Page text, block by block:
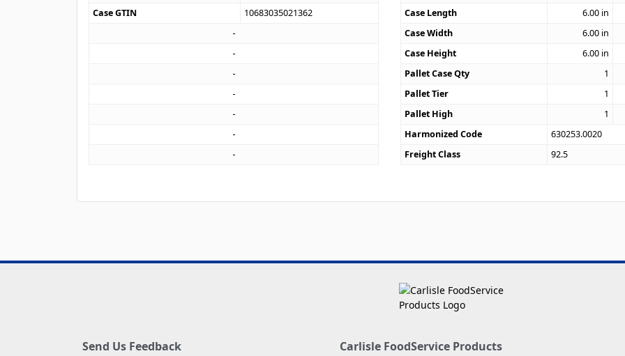
Case GTIN
10683035021362
Case Length
6.00 in
Case Width
6.00 in
Case Height
6.00 in
Pallet Case Qty
1
Pallet Tier
1
Pallet High
1
Harmonized Code
630253.0020
Freight Class
92.5
Send Us Feedback Carlisle FoodService Products